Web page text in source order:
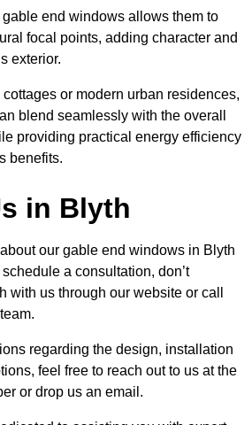
end windows allows them to
focal points, adding character and
exterior.
or modern urban residences,
blend seamlessly with the overall
providing practical energy efficiency
benefits.
in Blyth
our gable end windows in Blyth
a consultation, don’t
with us through our website or call
regarding the design, installation
feel free to reach out to us at the
or drop us an email.